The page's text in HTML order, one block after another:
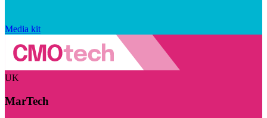
Media kit
UK
MarTech